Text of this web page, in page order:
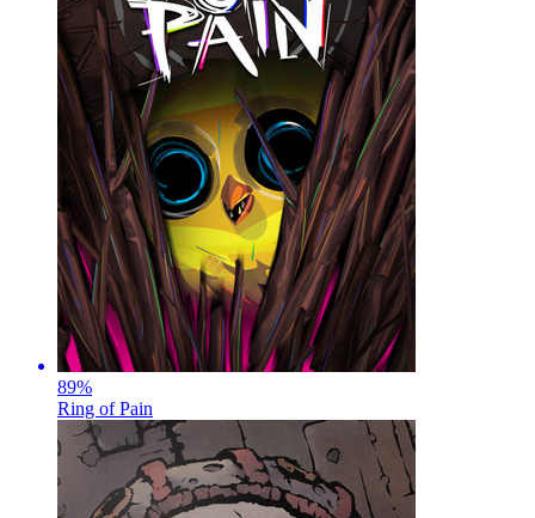
89%
Ring of Pain